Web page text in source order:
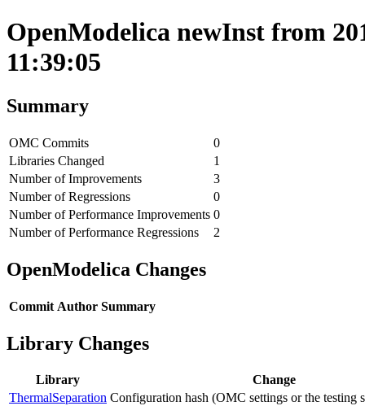
OpenModelica newInst from
11:39:05
Summary
OMC Commits
0
Libraries Changed
1
Number of Improvements
3
Number of Regressions
0
Number of Performance Improvements 0
Number of Performance Regressions
2
OpenModelica Changes
Commit Author Summary
Library Changes
Library
Change
ThermalSeparation Configuration hash (OMC settings or the testing